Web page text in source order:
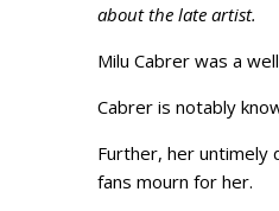
about the late artist.
Milu Cabrer was a
Cabrer is notably
Further, her untimely
fans mourn for her.